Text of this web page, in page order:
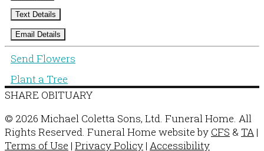
Text Details
Email Details
Send Flowers
Plant a Tree
SHARE OBITUARY
© 2026 Michael Coletta Sons, Ltd. Funeral Home. All
Rights Reserved. Funeral Home website by CFS & TA |
Terms of Use | Privacy Policy | Accessibility